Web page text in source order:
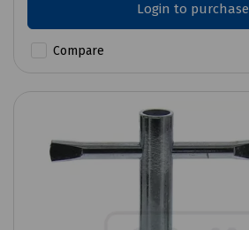
Login to purchase
Compare